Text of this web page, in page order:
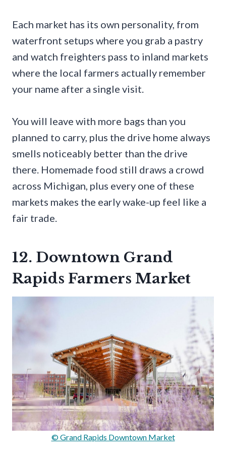
Each market has its own personality, from
waterfront setups where you grab a pastry
and watch freighters pass to inland markets
where the local farmers actually remember
your name after a single visit.
You will leave with more bags than you
planned to carry, plus the drive home always
smells noticeably better than the drive
there. Homemade food still draws a crowd
across Michigan, plus every one of these
markets makes the early wake-up feel like a
fair trade.
12. Downtown Grand
Rapids Farmers Market
© Grand Rapids Downtown Market